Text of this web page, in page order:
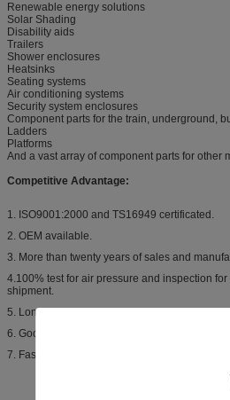
Renewable energy solutions
Solar Shading
Disability aids
Trailers
Shower enclosures
Heatsinks
Seating systems
Air conditioning systems
Security system enclosures
Component parts for the train, underground,
Ladders
Platforms
And a vast array of component parts for other
Competitive Advantage:
1. ISO9001:2000 and TS16949 certificated.
2. OEM available.
3. More than twenty years of sales and
4.100% test for air pressure and inspection
shipment.
5. Long lifespan, competitive price.
6. Good payment term.
7. Fast delivery.